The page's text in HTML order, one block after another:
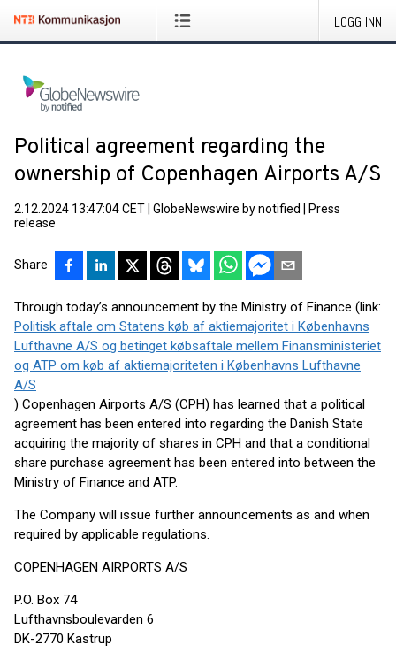
LOGG INN
Political agreement regarding the
ownership of Copenhagen Airports A/S
2.12.2024 13:47:04 CET GlobeNewswire by notified
Press
release
Share
Through today’s announcement by the Ministry of Finance (link:
Politisk aftale om Statens køb af aktiemajoritet i Københavns
Lufthavne A/S og betinget købsaftale mellem Finansministeriet
og ATP om køb af aktiemajoriteten i Københavns Lufthavne
A/S
) Copenhagen Airports A/S (CPH) has learned that a political
agreement has been entered into regarding the Danish State
acquiring the majority of shares in CPH and that a conditional
share purchase agreement has been entered into between the
Ministry of Finance and ATP.
The Company will issue further announcements as and when
required by applicable regulations.
COPENHAGEN AIRPORTS A/S
P.O. Box 74
Lufthavnsboulevarden 6
DK-2770 Kastrup